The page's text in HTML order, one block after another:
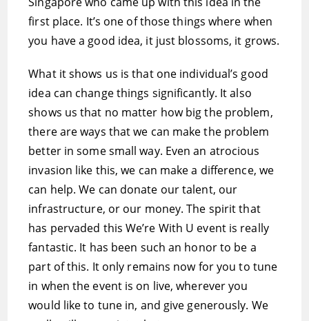
first place. It’s one of those things where when
you have a good idea, it just blossoms, it grows.
What it shows us is that one individual’s good
idea can change things significantly. It also
shows us that no matter how big the problem,
there are ways that we can make the problem
better in some small way. Even an atrocious
invasion like this, we can make a difference, we
can help. We can donate our talent, our
infrastructure, or our money. The spirit that
has pervaded this We’re With U event is really
fantastic. It has been such an honor to be a
part of this. It only remains now for you to tune
in when the event is on live, wherever you
would like to tune in, and give generously. We